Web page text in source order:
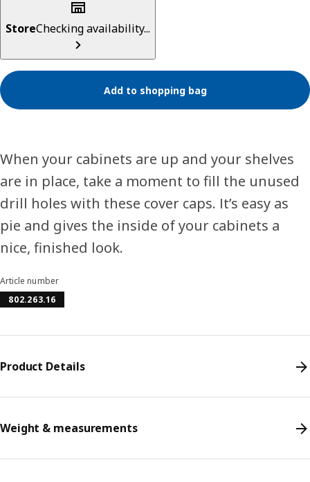
StoreChecking availability...
Add to shopping bag
When your cabinets are up and your shelves
are in place, take a moment to fill the unused
drill holes with these cover caps. It’s easy as
pie and gives the inside of your cabinets a
nice, finished look.
Article number
802.263.16
Product Details
Weight & measurements